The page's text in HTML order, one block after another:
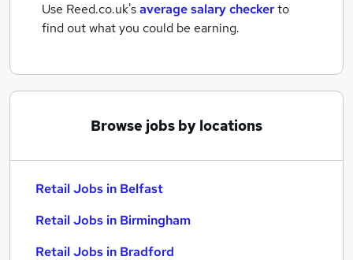
Use Reed.co.uk'saverage salary checkerto
find out what you could be earning.
Browse jobs by locations
Retail Jobs in Belfast
Retail Jobs in Birmingham
Retail Jobs in Bradford